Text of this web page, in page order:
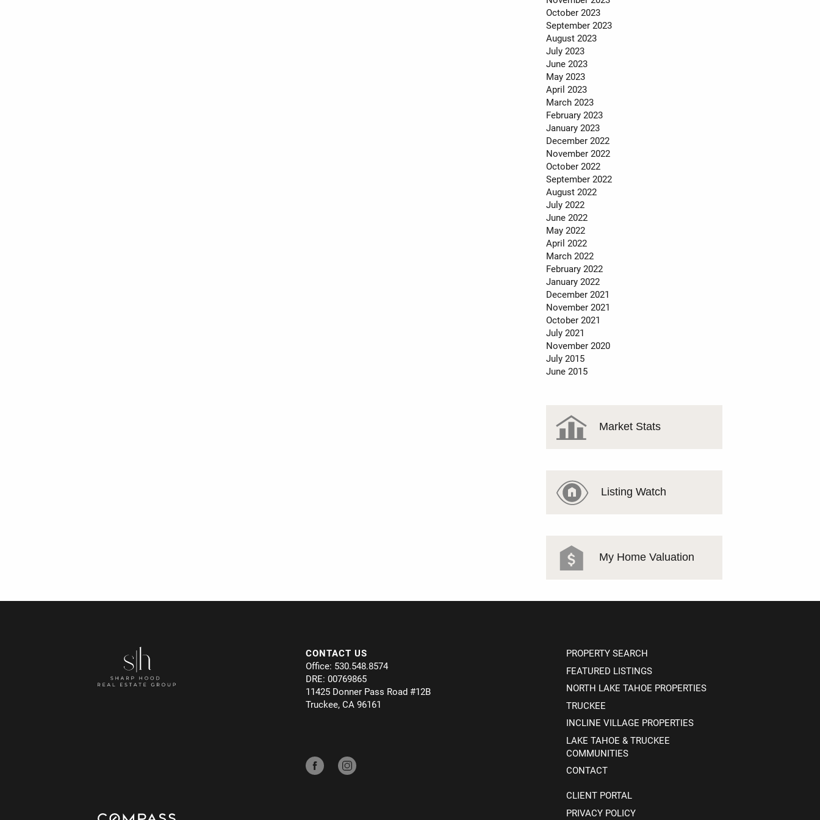
October 2023
September 2023
August 2023
July 2023
June 2023
May 2023
April 2023
March 2023
February 2023
January 2023
December 2022
November 2022
October 2022
September 2022
August 2022
July 2022
June 2022
May 2022
April 2022
March 2022
February 2022
January 2022
December 2021
November 2021
October 2021
July 2021
November 2020
July 2015
June 2015
Market Stats
Listing Watch
My Home Valuation
CONTACT US
Office: 530.548.8574
DRE: 00769865
11425 Donner Pass Road #12B
Truckee, CA 96161
PROPERTY SEARCH
FEATURED LISTINGS
NORTH LAKE TAHOE PROPERTIES
TRUCKEE
INCLINE VILLAGE PROPERTIES
LAKE TAHOE & TRUCKEE
COMMUNITIES
CONTACT
CLIENT PORTAL
PRIVACY POLICY